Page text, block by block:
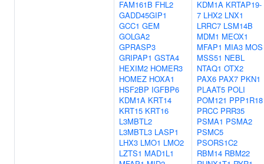
FAM161B FHL2
GADD45GIP1
GCC1 GEM
GOLGA2
GPRASP3
GRIPAP1 GSTA4
HEXIM2 HOMER3
HOMEZ HOXA1
HSF2BP IGFBP6
KDM1A KRT14
KRT15 KRT16
L3MBTL2
L3MBTL3 LASP1
LHX3 LMO1 LMO2
LZTS1 MAD1L1
KDM1A KRTAP19-
7 LHX2 LNX1
LRRC7 LSM14B
MDM1 MEOX1
MFAP1 MIA3 MOS
MSS51 NEBL
NTAQ1 OTX2
PAX6 PAX7 PKN1
PLAAT5 POLI
POM121 PPP1R18
PRCC PRR35
PSMA1 PSMA2
PSMC5
PSORS1C2
RBM14 RBM22